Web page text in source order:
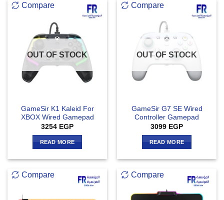
Compare
OUT OF STOCK
GameSir K1 Kaleid For
XBOX Wired Gamepad
3254 EGP
READ MORE
Compare
OUT OF STOCK
GameSir G7 SE Wired
Controller Gamepad
3099 EGP
READ MORE
Compare Compare